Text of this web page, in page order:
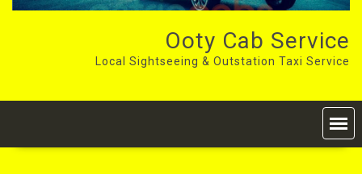
Ooty Cab Service
Local Sightseeing & Outstation Taxi Service